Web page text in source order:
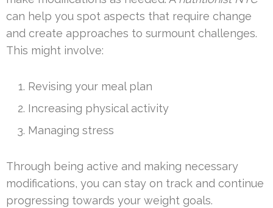
can help you spot aspects that require change
and create approaches to surmount challenges.
This might involve:
Revising your meal plan
Increasing physical activity
Managing stress
Through being active and making necessary
modifications, you can stay on track and continue
progressing towards your weight goals.